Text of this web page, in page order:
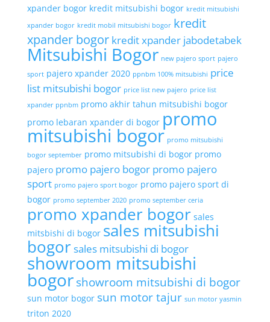
xpander bogor kredit mitsubishi bogor kredit mitsubishi
xpander bogor kredit mobil mitsubishi bogor kredit
xpander bogor kredit xpander jabodetabek
Mitsubishi Bogor new pajero sport pajero
sport pajero xpander 2020 ppnbm 100% mitsubishi price
list mitsubishi bogor price list new pajero price list
xpander ppnbm promo akhir tahun mitsubishi bogor
promo lebaran xpander di bogor promo
mitsubishi bogor promo mitsubishi
bogor september promo mitsubishi di bogor promo
pajero promo pajero bogor promo pajero
sport promo pajero sport bogor promo pajero sport di
bogor promo september 2020 promo september ceria
promo xpander bogor sales
mitsbishi di bogor sales mitsubishi
bogorsales mitsubishi di bogor
showroom mitsubishi
bogor showroom mitsubishi di bogor
sun motor bogor sun motor tajur sun motor yasmin
triton 2020